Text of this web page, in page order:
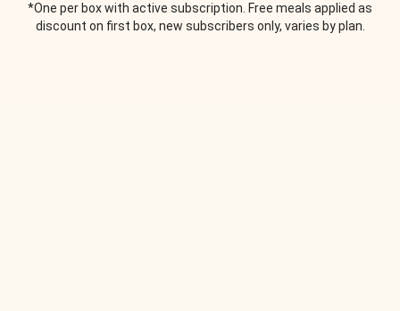
*One per box with active subscription. Free meals applied as
discount on first box, new subscribers only, varies by plan.